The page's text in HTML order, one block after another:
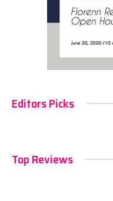
Editors Picks
Top Reviews